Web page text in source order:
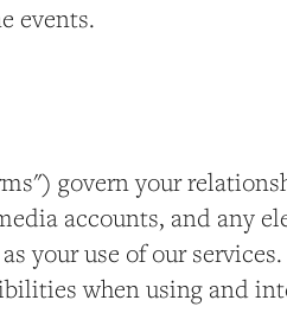
events.
govern your
accounts, and any
your use of our
when using and